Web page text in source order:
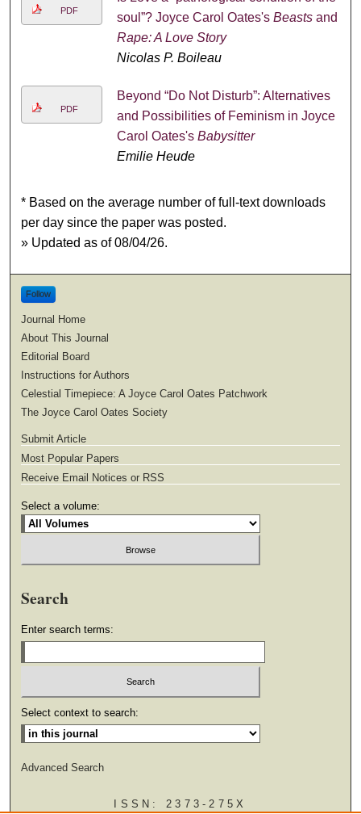
PDF
soul”? Joyce Carol Oates's Beastsand
Rape: A Love Story
Nicolas P. Boileau
PDF
Beyond “Do Not Disturb”: Alternatives
and Possibilities of Feminism in Joyce
Carol Oates's Babysitter
Emilie Heude
* Based on the average number of full-text downloads
per day since the paper was posted.
» Updated as of 08/04/26.
Follow
Journal Home
About This Journal
Editorial Board
Instructions for Authors
Celestial Timepiece: A Joyce Carol Oates Patchwork
The Joyce Carol Oates Society
Submit Article
Most Popular Papers
Receive Email Notices or RSS
Select a volume:
Search
Enter search terms:
Select context to search:
Advanced Search
ISSN: 2373-275X